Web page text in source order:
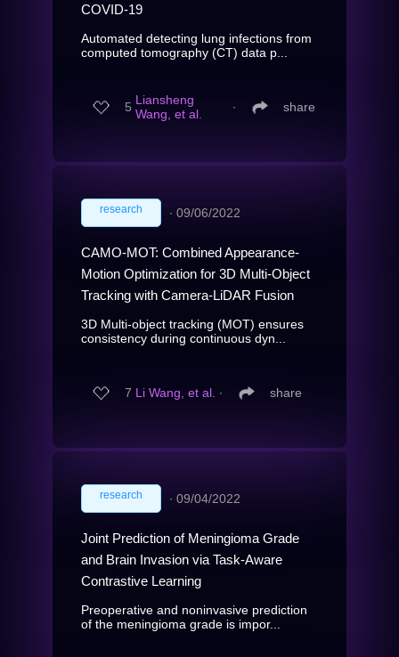
COVID-19
Automated detecting lung infections from
computed tomography (CT) data p...
5 Liansheng
Wang, et al.
∙ share
research ∙ 09/06/2022
CAMO-MOT: Combined Appearance-
Motion Optimization for 3D Multi-Object
Tracking with Camera-LiDAR Fusion
3D Multi-object tracking (MOT) ensures
consistency during continuous dyn...
7 Li Wang, et al. ∙ share
research ∙ 09/04/2022
Joint Prediction of Meningioma Grade
and Brain Invasion via Task-Aware
Contrastive Learning
Preoperative and noninvasive prediction
of the meningioma grade is impor...